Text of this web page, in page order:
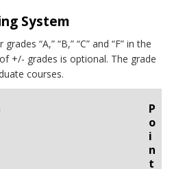
System
“A,” “B,” “C” and “F” in the
+/- grades is optional. The grade
courses.
P
o
i
n
t